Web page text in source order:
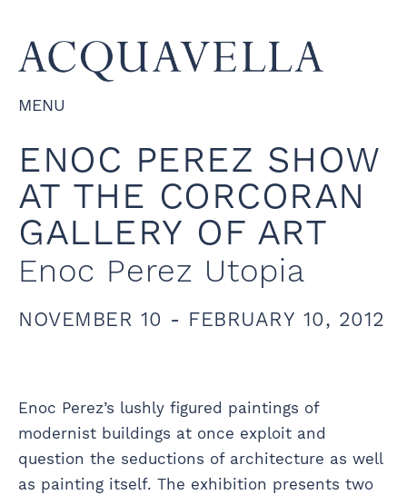
MENU
ENOC PEREZ SHOW
AT THE CORCORAN
GALLERY OF ART
Enoc Perez Utopia
NOVEMBER 10 - FEBRUARY 10, 2012
Enoc Perez’s lushly figured paintings of
modernist buildings at once exploit and
question the seductions of architecture as well
as painting itself. The exhibition presents two